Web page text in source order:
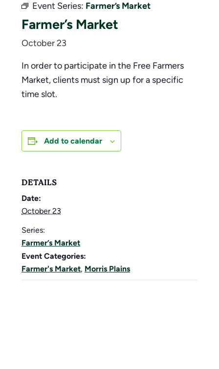
Event Series: Farmer’s Market
Farmer’s Market
October 23
In order to participate in the Free Farmers
Market, clients must sign up for a specific
time slot.
Add to calendar
DETAILS
Date:
October 23
Series:
Farmer’s Market
Event Categories:
Farmer's Market, Morris Plains